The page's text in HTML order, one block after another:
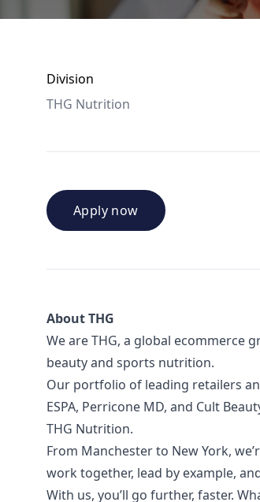
Division
THG Nutrition
Apply now
About THG
We are THG, a global ecommerce
beauty and sports nutrition.
Our portfolio of leading retailers
ESPA, Perricone MD, and Cult
THG Nutrition.
From Manchester to New York,
work together, lead by example,
With us, you’ll go further, faster.